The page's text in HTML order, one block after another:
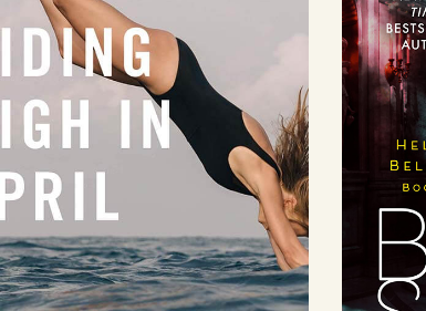
Riding High in
April
by Jackie Townsend
Available August 24
LEARN MORE